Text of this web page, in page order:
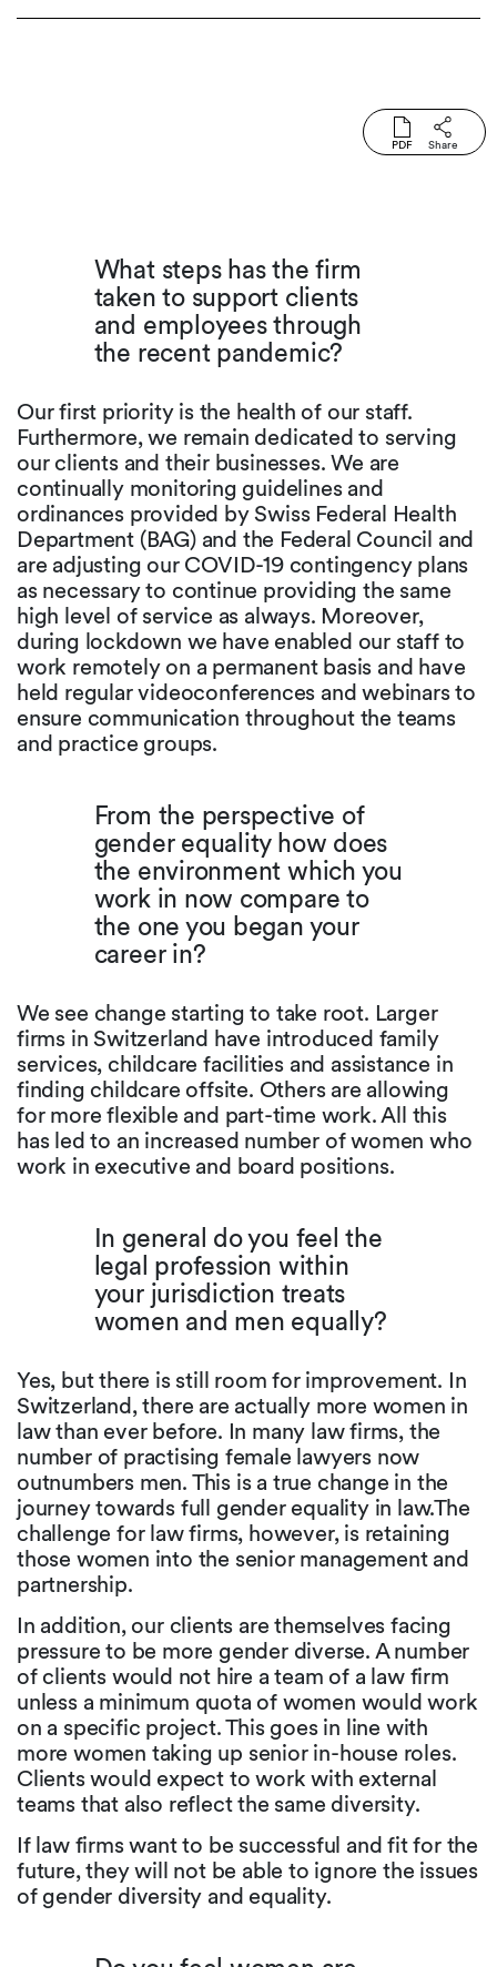
PDF Share
What steps has the firm
taken to support clients
and employees through
the recent pandemic?
Our first priority is the health of our staff.
Furthermore, we remain dedicated to serving
our clients and their businesses. We are
continually monitoring guidelines and
ordinances provided by Swiss Federal Health
Department (BAG) and the Federal Council and
are adjusting our COVID-19 contingency plans
as necessary to continue providing the same
high level of service as always. Moreover,
during lockdown we have enabled our staff to
work remotely on a permanent basis and have
held regular videoconferences and webinars to
ensure communication throughout the teams
and practice groups.
From the perspective of
gender equality how does
the environment which you
work in now compare to
the one you began your
career in?
We see change starting to take root. Larger
firms in Switzerland have introduced family
services, childcare facilities and assistance in
finding childcare offsite. Others are allowing
for more flexible and part-time work. All this
has led to an increased number of women who
work in executive and board positions.
In general do you feel the
legal profession within
your jurisdiction treats
women and men equally?
Yes, but there is still room for improvement. In
Switzerland, there are actually more women in
law than ever before. In many law firms, the
number of practising female lawyers now
outnumbers men. This is a true change in the
journey towards full gender equality in law.The
challenge for law firms, however, is retaining
those women into the senior management and
partnership.
In addition, our clients are themselves facing
pressure to be more gender diverse. A number
of clients would not hire a team of a law firm
unless a minimum quota of women would work
on a specific project. This goes in line with
more women taking up senior in-house roles.
Clients would expect to work with external
teams that also reflect the same diversity.
If law firms want to be successful and fit for the
future, they will not be able to ignore the issues
of gender diversity and equality.